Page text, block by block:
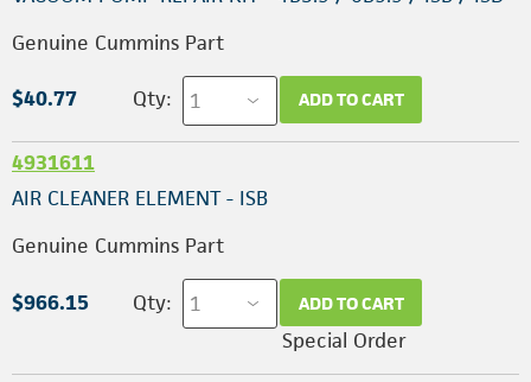
Genuine Cummins Part
$40.77 Qty: ADD TO CART
4931611
AIR CLEANER ELEMENT - ISB
Genuine Cummins Part
$966.15 Qty: ADD TO CART
Special Order